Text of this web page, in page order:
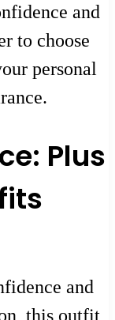
and
to choose
personal
Plus
and
this outfit